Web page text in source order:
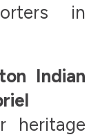
in
Indian
heritage